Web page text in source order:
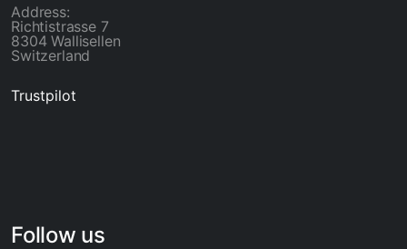
Address:
Richtistrasse 7
8304 Wallisellen
Switzerland
Trustpilot
Follow us